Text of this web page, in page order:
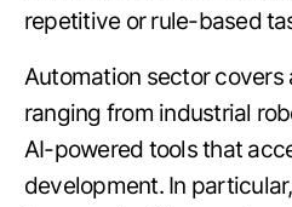
repetitive or rule-based
Automation sector covers
ranging from industrial
AI-powered tools that
development. In